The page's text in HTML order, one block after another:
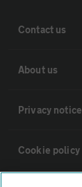
Contact us
About us
Privacy notice
Cookie policy